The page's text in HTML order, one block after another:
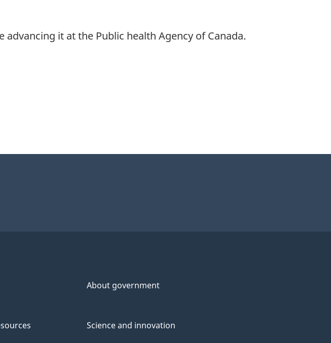
it at the Public health Agency of Canada.
About government
Science and innovation